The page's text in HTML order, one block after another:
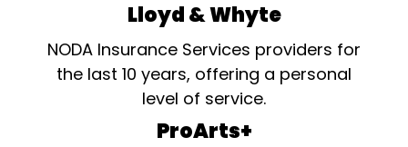
Lloyd & Whyte
NODA Insurance Services providers for
the last 10 years, offering a personal
level of service.
ProArts+